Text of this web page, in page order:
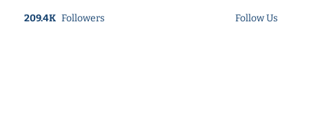
209.4K Followers Follow Us